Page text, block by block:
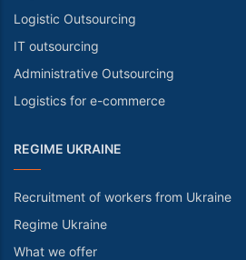
Logistic Outsourcing
IT outsourcing
Administrative Outsourcing
Logistics for e-commerce
REGIME UKRAINE
Recruitment of workers from Ukraine
Regime Ukraine
What we offer